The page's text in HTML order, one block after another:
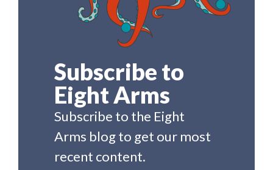
Subscribe to
Eight Arms
Subscribe to the Eight
Arms blog to get our most
recent content.